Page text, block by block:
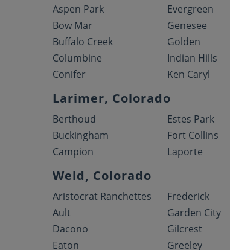
Aspen Park
Bow Mar
Buffalo Creek
Columbine
Conifer
Evergreen
Genesee
Golden
Indian Hills
Ken Caryl
Larimer, Colorado
Berthoud
Buckingham
Campion
Estes Park
Fort Collins
Laporte
Weld, Colorado
Aristocrat Ranchettes
Ault
Dacono
Eaton
Frederick
Garden City
Gilcrest
Greeley